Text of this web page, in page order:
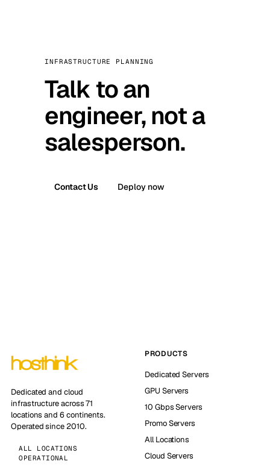
INFRASTRUCTURE PLANNING
Talk to an
engineer, not a
salesperson.
Contact Us Deploy now
Dedicated and cloud
infrastructure across 71
locations and 6 continents.
Operated since 2010.
ALL LOCATIONS
OPERATIONAL
PRODUCTS
Dedicated Servers
GPU Servers
10 Gbps Servers
Promo Servers
All Locations
Cloud Servers